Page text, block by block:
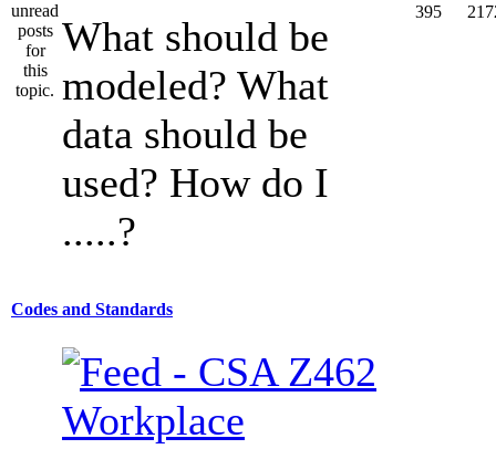
What should be
modeled? What
data should be
used? How do I
.....?
395
Codes and Standards